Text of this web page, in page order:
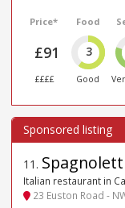
Price*
£91
££££
Food
3
Good
11 .
Italian restaurant in
23 Euston Road -